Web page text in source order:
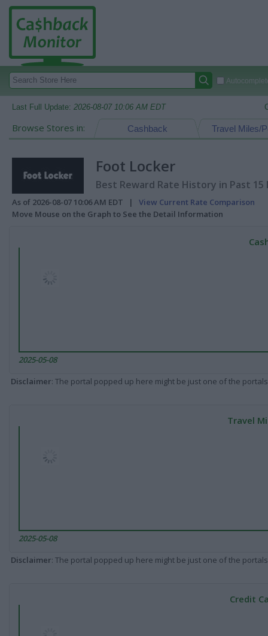
Last Full Update: 2026-08-07 10:06 AM EDT
Browse Stores in: Travel Miles/
Cashback
Foot Locker
Best Reward Rate History in Past
As of 2026-08-07 10:06 AM EDT | View Current Rate Comparison
Move Mouse on the Graph to See the Detail Information
2025-05-08
Disclaimer: The portal popped up here might be just one of the
Travel
2025-05-08
Disclaimer: The portal popped up here might be just one of the
Credit